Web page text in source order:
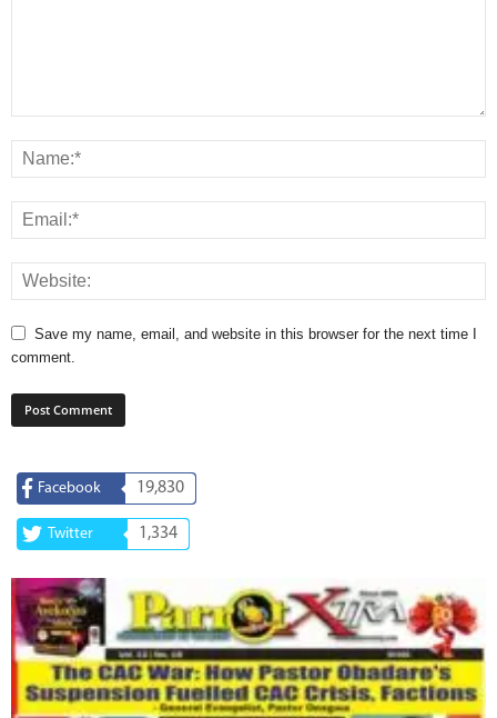
Save my name, email, and website in this browser for the next time I
comment.
Facebook 19,830
Twitter 1,334